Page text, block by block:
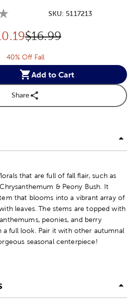
SKU: 5117213
price:
Original Price:
$16.99
40% Off Fall
Add to Cart
Share
that are full of fall flair, such as
& Peony Bush. It
that blooms into a vibrant array of
leaves. The stems are topped with
peonies, and berry
a full look. Pair it with other autumnal
seasonal centerpiece!